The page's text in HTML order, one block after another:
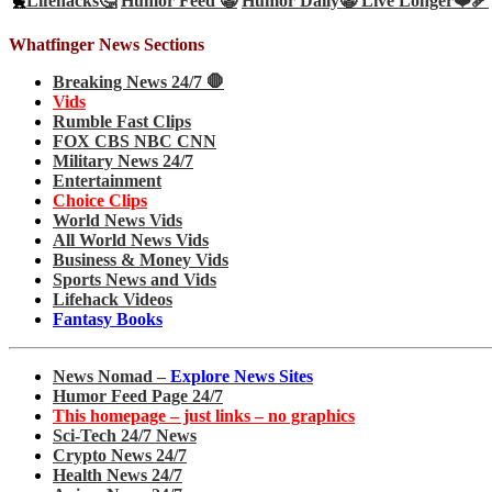
Whatfinger News Sections
Breaking News 24/7 🛑
Vids
Rumble Fast Clips
FOX CBS NBC CNN
Military News 24/7
Entertainment
Choice Clips
World News Vids
All World News Vids
Business & Money Vids
Sports News and Vids
Lifehack Videos
Fantasy Books
News Nomad – Explore News Sites
Humor Feed Page 24/7
This homepage – just links – no graphics
Sci-Tech 24/7 News
Crypto News 24/7
Health News 24/7